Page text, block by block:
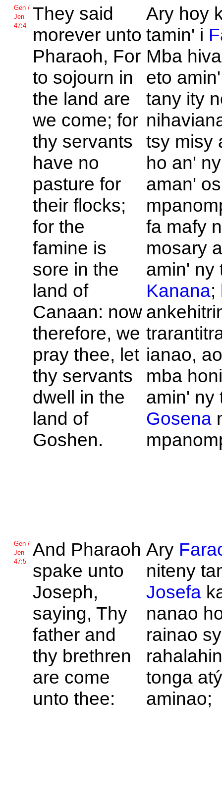
Gen /
Jen
47:4
They said
morever unto
Pharaoh, For
to sojourn in
the land are
we come; for
thy servants
have no
pasture for
their flocks;
for the
famine is
sore in the
land of
Canaan: now
therefore, we
pray thee, let
thy servants
dwell in the
land of
Goshen.
Ary hoy
tamin' i
Mba
eto
tany ity
tsy misy
ho an'
aman'
fa mafy
mosary
amin' ny
Kanana;
ianao,
mba
amin' ny
Gosena
Gen /
Jen
47:5
And Pharaoh
spake unto
Joseph,
saying, Thy
father and
thy brethren
are come
unto thee:
Ary
niteny
Josefa
nanao
rainao
tonga
aminao;